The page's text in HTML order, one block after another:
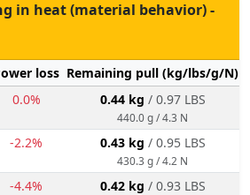
in heat (material behavior) -
loss Remaining pull (kg/lbs/g/N)
0.0% 0.44 kg / 0.97 LBS
440.0 g / 4.3 N
-2.2% 0.43 kg / 0.95 LBS
430.3 g / 4.2 N
-4.4% 0.42 kg / 0.93 LBS